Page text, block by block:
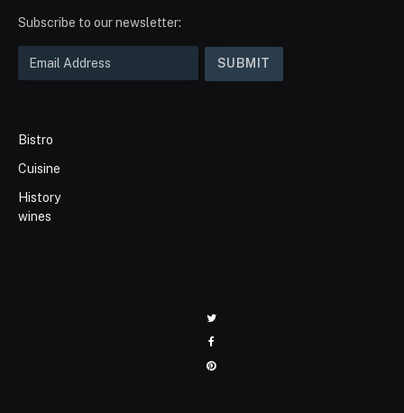
Subscribe to our newsletter:
Bistro
Cuisine
History
wines
Twitter
Facebook
Pinterest